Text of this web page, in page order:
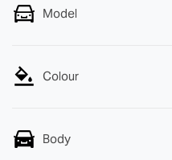
Model
Colour
Body